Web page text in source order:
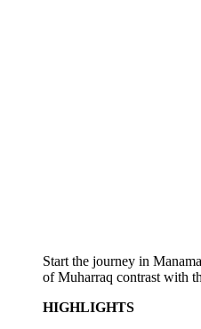
Start the journey in
of Muharraq contrast with
HIGHLIGHTS